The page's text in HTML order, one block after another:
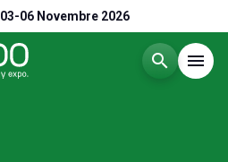
03-06 Novembre 2026
search menu